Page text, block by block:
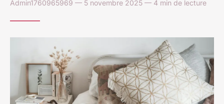
Admin1760965969 — 5 novembre 2025 — 4 min de lecture